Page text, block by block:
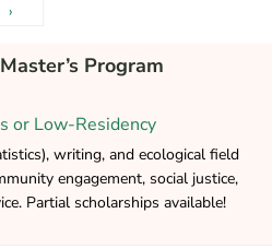
›
Program
or Low-Residency
writing, and ecological field
engagement, social justice,
Partial scholarships available!